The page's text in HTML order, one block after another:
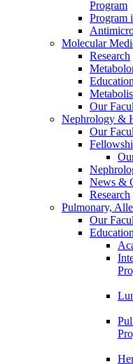
Program
Program
Molecular
Research
Education
Our
Nephrology &
Our
News &
Research
Pulmonary,
Our